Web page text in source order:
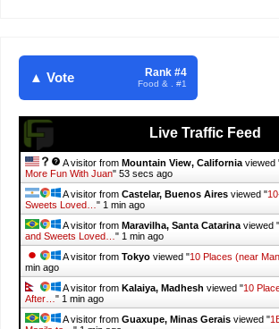
▲ Vote Rank #4
Food & . #1
Live Traffic Feed
A visitor from Mountain View, California viewed
More Fun With Juan" 55 secs ago
A visitor from Castelar, Buenos Aires viewed "
Sweets Loved… " 1 min ago
A visitor from Maravilha, Santa Catarina viewed "
and Sweets Loved… " 1 min ago
A visitor from Tokyo viewed "10 Places (near
min ago
A visitor from Kalaiya, Madhesh viewed "10
After… " 1 min ago
A visitor from Guaxupe, Minas Gerais viewed "